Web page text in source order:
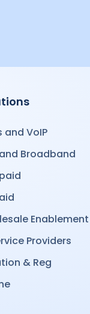
and VoIP
and Broadband
Enablement
Providers
& Reg